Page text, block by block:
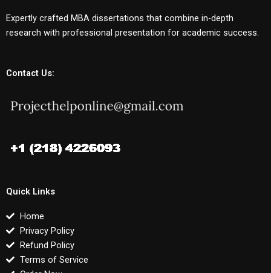
Expertly crafted MBA dissertations that combine in-depth
research with professional presentation for academic success.
Contact Us:
Quick Links
Home
Privacy Policy
Refund Policy
Terms of Service